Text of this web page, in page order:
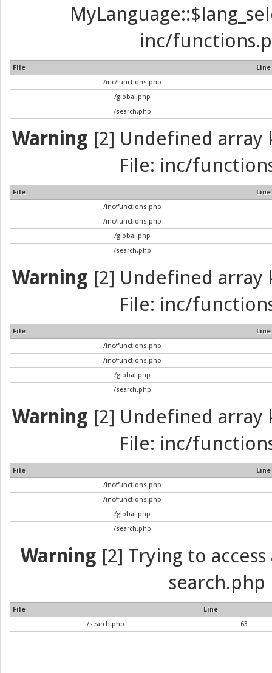
inc/
File
Line
/inc/functions.php
/global.php
/search.php
Warning [2] Undefined array
File: inc/
File
Line
/inc/functions.php
/inc/functions.php
/global.php
/search.php
Warning [2] Undefined array
File: inc/
File
Line
/inc/functions.php
/inc/functions.php
/global.php
/search.php
Warning [2] Undefined array
File: inc/
File
Line
/inc/functions.php
/inc/functions.php
/global.php
/search.php
Warning [2] Trying to
search.php
File
Line
/search.php
63